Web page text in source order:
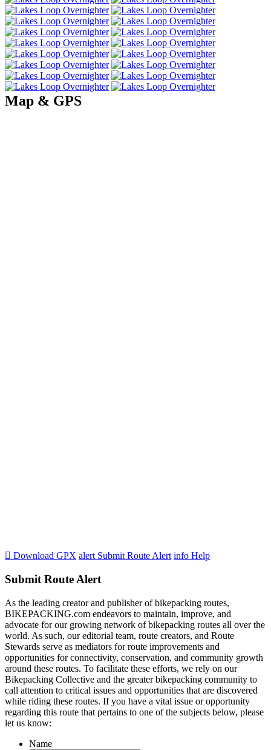
Map & GPS
 Download GPX alert Submit Route Alert info Help
Submit Route Alert
As the leading creator and publisher of bikepacking routes,
BIKEPACKING.com endeavors to maintain, improve, and
advocate for our growing network of bikepacking routes all over the
world. As such, our editorial team, route creators, and Route
Stewards serve as mediators for route improvements and
opportunities for connectivity, conservation, and community growth
around these routes. To facilitate these efforts, we rely on our
Bikepacking Collective and the greater bikepacking community to
call attention to critical issues and opportunities that are discovered
while riding these routes. If you have a vital issue or opportunity
regarding this route that pertains to one of the subjects below, please
let us know:
Name